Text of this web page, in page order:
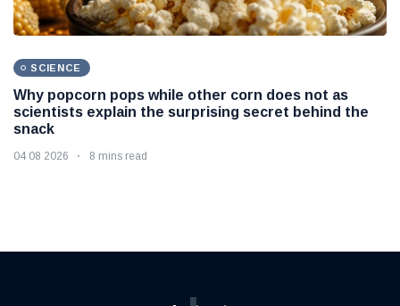
SCIENCE
Why popcorn pops while other corn does not as
scientists explain the surprising secret behind the
snack
04 08 2026 8 mins read